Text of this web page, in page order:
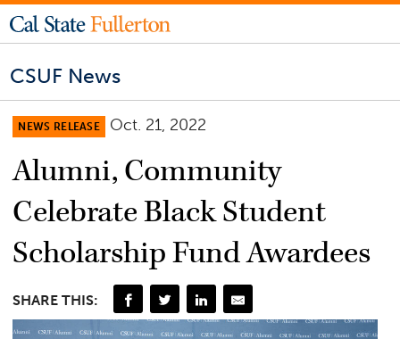
CSUF News
NEWS RELEASE Oct. 21, 2022
Alumni, Community
Celebrate Black Student
Scholarship Fund Awardees
SHARE THIS: